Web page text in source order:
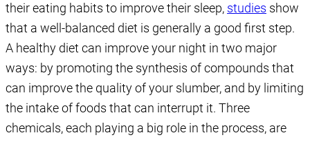
their eating habits to improve their sleep, studies show
that a well-balanced diet is generally a good first step.
A healthy diet can improve your night in two major
ways: by promoting the synthesis of compounds that
can improve the quality of your slumber, and by limiting
the intake of foods that can interrupt it. Three
chemicals, each playing a big role in the process, are